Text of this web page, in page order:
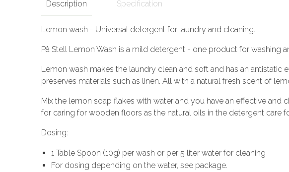
Description Specification
Lemon wash - Universal detergent for laundry and cleaning.
På Stell Lemon Wash is a mild detergent - one product for washing
Lemon wash makes the laundry clean and soft and has an
preserves materials such as linen. All with a natural fresh scent of
Mix the lemon soap flakes with water and you have an effective
for caring for wooden floors as the natural oils in the detergent care
Dosing:
1 Table Spoon (10g) per wash or per 5 liter water for cleaning
For dosing depending on the water, see package.